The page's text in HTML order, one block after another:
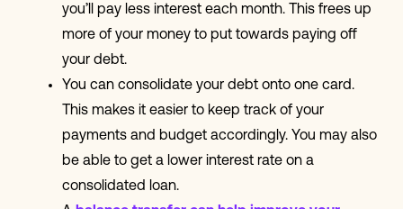
you’ll pay less interest each month. This frees up
more of your money to put towards paying off
your debt.
You can consolidate your debt onto one card.
This makes it easier to keep track of your
payments and budget accordingly. You may also
be able to get a lower interest rate on a
consolidated loan.